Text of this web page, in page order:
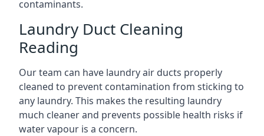
contaminants.
Laundry Duct Cleaning
Reading
Our team can have laundry air ducts properly
cleaned to prevent contamination from sticking to
any laundry. This makes the resulting laundry
much cleaner and prevents possible health risks if
water vapour is a concern.